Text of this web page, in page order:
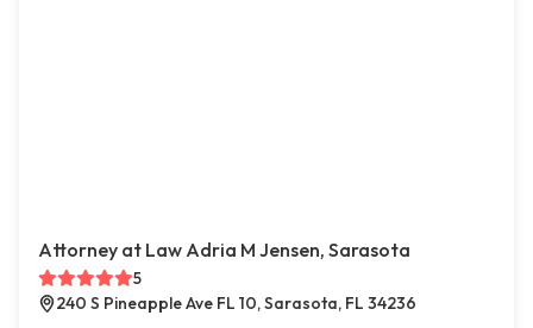
Attorney at Law Adria M Jensen, Sarasota
5
240 S Pineapple Ave FL 10, Sarasota, FL 34236